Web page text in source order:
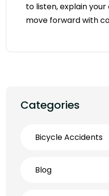
to listen, explain
move forward with
Categories
Bicycle Accidents
Blog